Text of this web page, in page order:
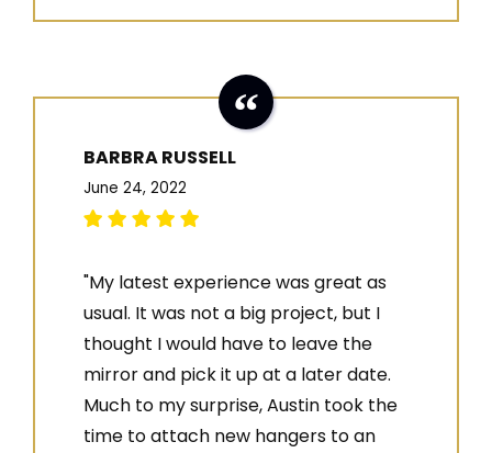
BARBRA RUSSELL
June 24, 2022
"My latest experience was great as
usual. It was not a big project, but I
thought I would have to leave the
mirror and pick it up at a later date.
Much to my surprise, Austin took the
time to attach new hangers to an